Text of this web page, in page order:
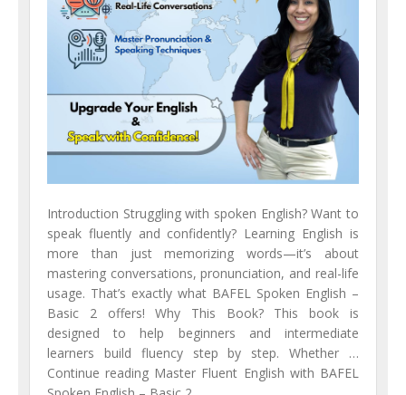
Introduction Struggling with spoken English? Want to
speak fluently and confidently? Learning English is
more than just memorizing words—it’s about
mastering conversations, pronunciation, and real-life
usage. That’s exactly what BAFEL Spoken English –
Basic 2 offers! Why This Book? This book is
designed to help beginners and intermediate
learners build fluency step by step. Whether …
Continue reading Master Fluent English with BAFEL